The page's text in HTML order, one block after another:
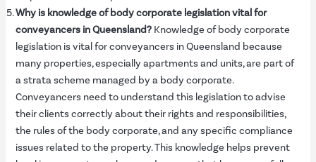
Why is knowledge of body corporate legislation vital for
conveyancers in Queensland? Knowledge of body corporate
legislation is vital for conveyancers in Queensland because
many properties, especially apartments and units, are part of
a strata scheme managed by a body corporate.
Conveyancers need to understand this legislation to advise
their clients correctly about their rights and responsibilities,
the rules of the body corporate, and any specific compliance
issues related to the property. This knowledge helps prevent